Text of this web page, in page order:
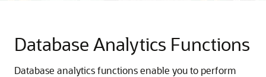
Database Analytics Functions
Database analytics functions enable you to perform